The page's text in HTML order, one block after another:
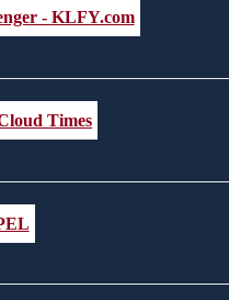
- KLFY.com
Times